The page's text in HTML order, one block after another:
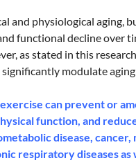
and physiological aging,
functional decline over
as stated in this
modulate
can prevent or
function, and
disease,
respiratory diseases